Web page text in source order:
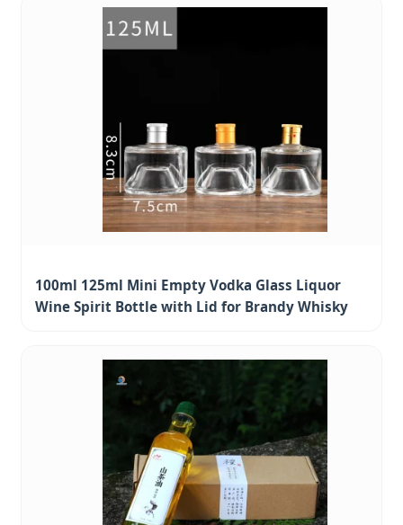
100ml 125ml Mini Empty Vodka Glass Liquor
Wine Spirit Bottle with Lid for Brandy Whisky